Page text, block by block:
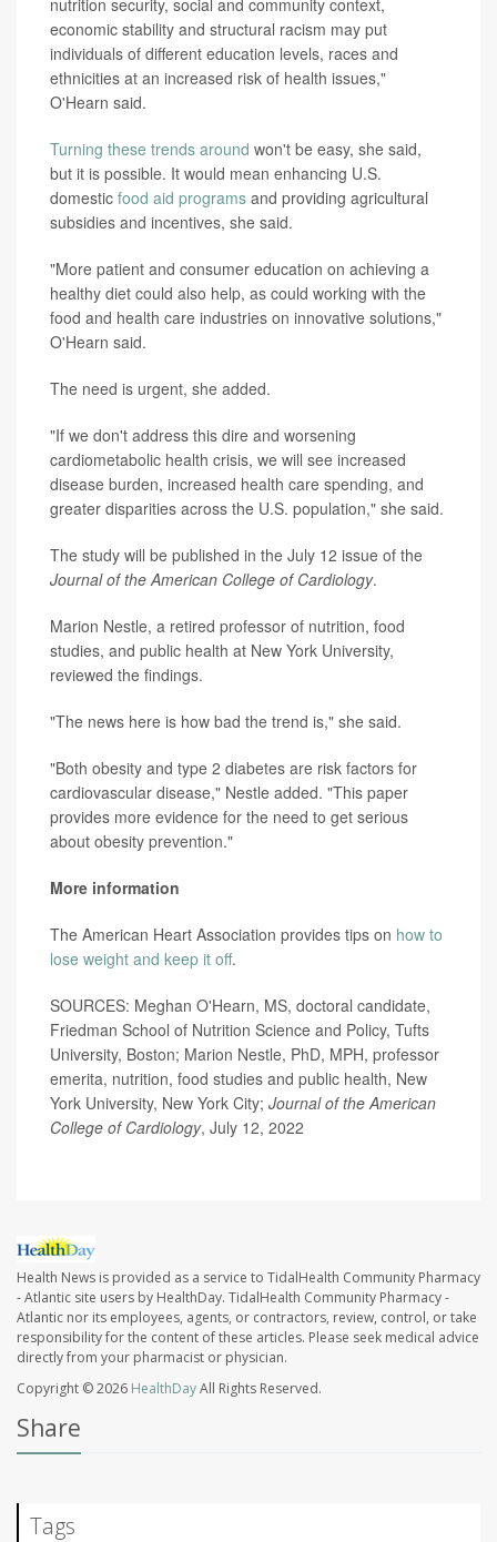
nutrition security, social and community context,
economic stability and structural racism may put
individuals of different education levels, races and
ethnicities at an increased risk of health issues,"
O'Hearn said.
Turning these trends around won't be easy, she said,
but it is possible. It would mean enhancing U.S.
domestic food aid programs and providing agricultural
subsidies and incentives, she said.
"More patient and consumer education on achieving a
healthy diet could also help, as could working with the
food and health care industries on innovative solutions,"
O'Hearn said.
The need is urgent, she added.
"If we don't address this dire and worsening
cardiometabolic health crisis, we will see increased
disease burden, increased health care spending, and
greater disparities across the U.S. population," she said.
The study will be published in the July 12 issue of the
Journal of the American College of Cardiology.
Marion Nestle, a retired professor of nutrition, food
studies, and public health at New York University,
reviewed the findings.
"The news here is how bad the trend is," she said.
"Both obesity and type 2 diabetes are risk factors for
cardiovascular disease," Nestle added. "This paper
provides more evidence for the need to get serious
about obesity prevention."
More information
The American Heart Association provides tips on how to
lose weight and keep it off.
SOURCES: Meghan O'Hearn, MS, doctoral candidate,
Friedman School of Nutrition Science and Policy, Tufts
University, Boston; Marion Nestle, PhD, MPH, professor
emerita, nutrition, food studies and public health, New
York University, New York City; Journal of the American
College of Cardiology, July 12, 2022
Health News is provided as a service to TidalHealth Community Pharmacy
- Atlantic site users by HealthDay. TidalHealth Community Pharmacy -
Atlantic nor its employees, agents, or contractors, review, control, or take
responsibility for the content of these articles. Please seek medical advice
directly from your pharmacist or physician.
Copyright © 2026 HealthDayAll Rights Reserved.
Share
Tags